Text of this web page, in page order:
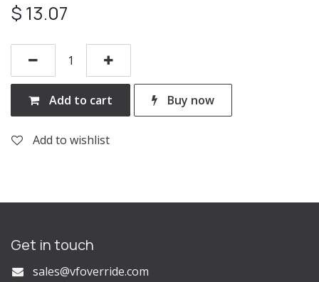
$ 13.07
Add to cart Buy now
Add to wishlist
Get in touch
sales@vfoverride.com